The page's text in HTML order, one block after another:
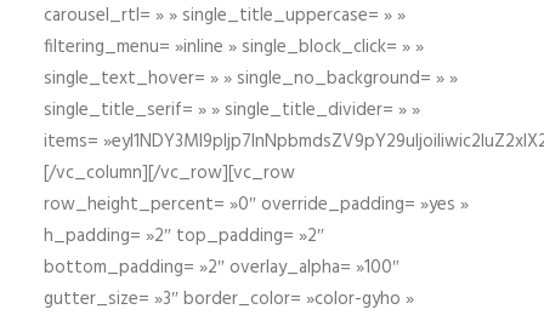
carousel_rtl= » » single_title_uppercase= » »
filtering_menu= »inline » single_block_click= » »
single_text_hover= » » single_no_background= » »
single_title_serif= » » single_title_divider= » »
items=
[/vc_column][/vc_row][vc_row
row_height_percent= »0″ override_padding= »yes »
h_padding= »2″ top_padding= »2″
bottom_padding= »2″ overlay_alpha= »100″
gutter_size= »3″ border_color= »color-gyho »